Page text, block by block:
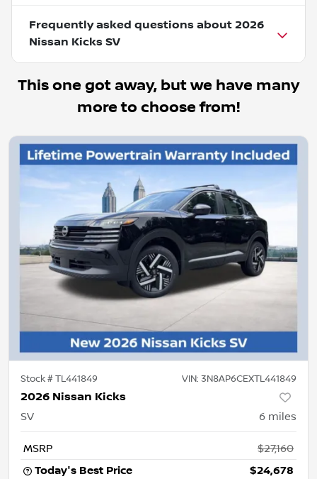
Frequently asked questions about 2026
Nissan Kicks SV
This one got away, but we have many
more to choose from!
Stock #TL441849 VIN: 3N8AP6CEXTL441849
2026 Nissan Kicks
SV 6 miles
MSRP
$27,160
Today's Best Price
$24,678